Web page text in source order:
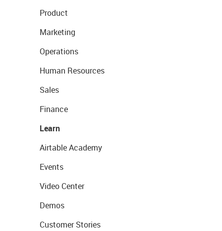
Product
Marketing
Operations
Human Resources
Sales
Finance
Learn
Airtable Academy
Events
Video Center
Demos
Customer Stories